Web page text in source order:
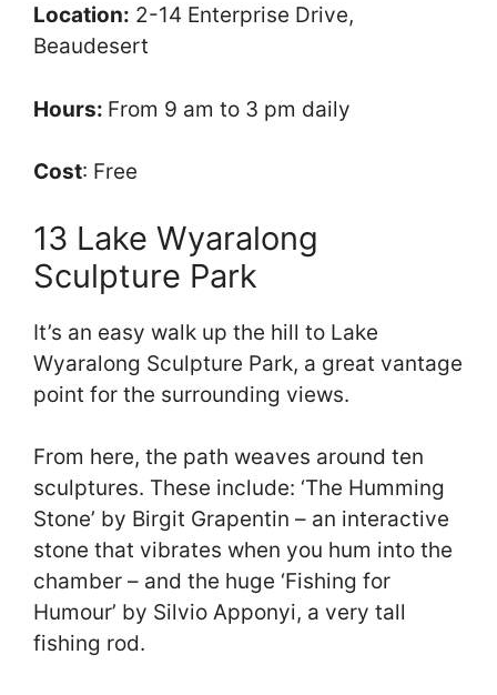
Location: 2-14 Enterprise Drive,
Beaudesert
Hours: From 9 am to 3 pm daily
Cost: Free
13 Lake Wyaralong
Sculpture Park
It’s an easy walk up the hill to Lake
Wyaralong Sculpture Park, a great vantage
point for the surrounding views.
From here, the path weaves around ten
sculptures. These include: ‘The Humming
Stone’ by Birgit Grapentin – an interactive
stone that vibrates when you hum into the
chamber – and the huge ‘Fishing for
Humour’ by Silvio Apponyi, a very tall
fishing rod.